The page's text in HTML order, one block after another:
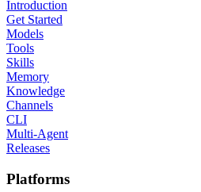
Introduction
Get Started
Models
Tools
Skills
Memory
Knowledge
Channels
CLI
Multi-Agent
Releases
Platforms